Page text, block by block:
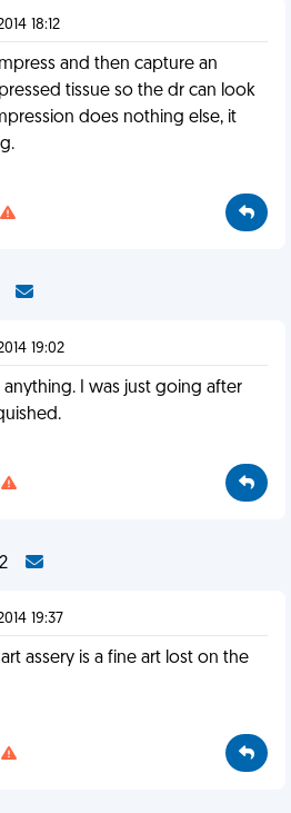
18:12
and then capture an
tissue so the dr can look
does nothing else, it
19:02
anything. I was just going after
19:37
assery is a fine art lost on the